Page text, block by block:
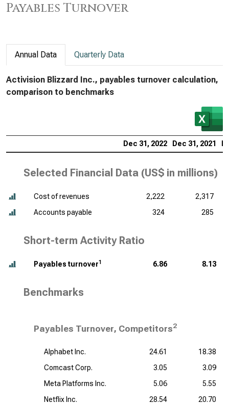
Payables Turnover
Annual Data Quarterly Data
Activision Blizzard Inc., payables turnover calculation,
comparison to benchmarks
Dec 31, 2022 Dec 31, 2021
Selected Financial Data (US$ in millions)
Cost of revenues 2,222
2,317
Accounts payable
324 285
Short-term Activity Ratio
Payables turnover1 6.86 8.13
Benchmarks
Payables Turnover, Competitors2
Alphabet Inc. 24.61
18.38
Comcast Corp.
3.05
3.09
Meta Platforms Inc.
5.06
5.55
Netflix Inc.
28.54
20.70